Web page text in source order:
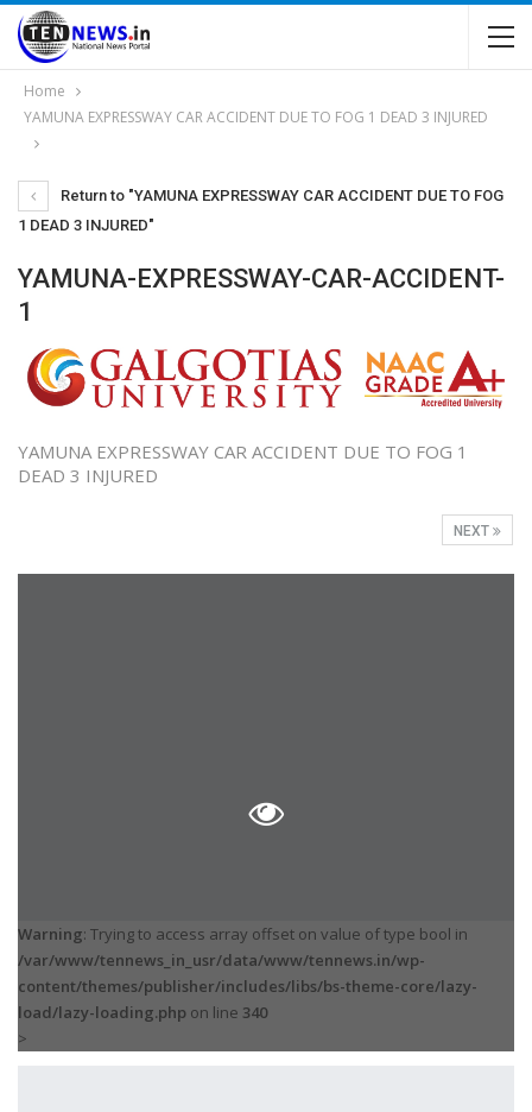
Home
YAMUNA EXPRESSWAY CAR ACCIDENT DUE TO FOG 1 DEAD 3 INJURED
Return to "YAMUNA EXPRESSWAY CAR ACCIDENT DUE TO FOG
1 DEAD 3 INJURED"
YAMUNA-EXPRESSWAY-CAR-ACCIDENT-
1
YAMUNA EXPRESSWAY CAR ACCIDENT DUE TO FOG 1
DEAD 3 INJURED
NEXT
Warning: Trying to access array offset on value of type bool in
/var/www/tennews_in_usr/data/www/tennews.in/wp-
content/themes/publisher/includes/libs/bs-theme-core/lazy-
load/lazy-loading.php on line 340
>